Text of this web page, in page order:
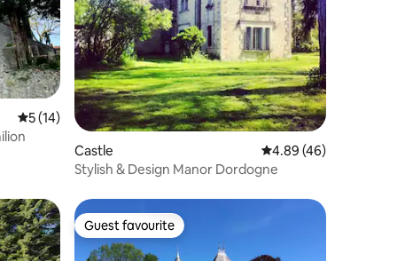
5 out of 5 average rating, 14 reviews
5 (14)
Castle
4.89 out of 5 average
4.89 (46)
Stylish & Design Manor Dordogne
Guest favourite
Guest favourite